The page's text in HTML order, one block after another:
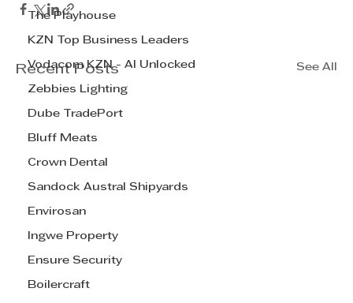
The Playhouse
KZN Top Business Leaders
Vodacom KZN - AI Unlocked
Zebbies Lighting
Dube TradePort
Bluff Meats
Crown Dental
Sandock Austral Shipyards
Envirosan
Ingwe Property
Ensure Security
Boilercraft
Recent Posts See All